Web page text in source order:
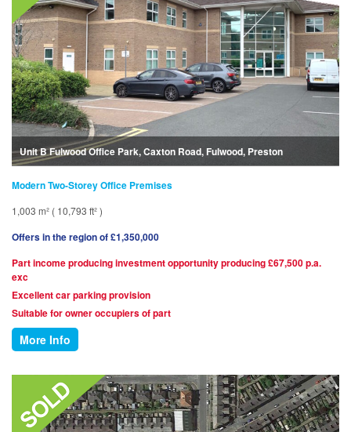
Unit B Fulwood Office Park, Caxton Road, Fulwood, Preston
Modern Two-Storey Office Premises
1,003 m² ( 10,793 ft² )
Offers in the region of £1,350,000
Part income producing investment opportunity producing £67,500 p.a.
exc
Excellent car parking provision
Suitable for owner occupiers of part
More Info